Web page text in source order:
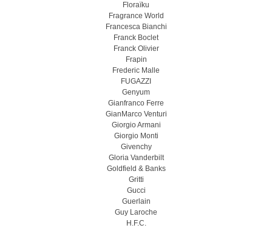
Floraïku
Fragrance World
Francesca Bianchi
Franck Boclet
Franck Olivier
Frapin
Frederic Malle
FUGAZZI
Genyum
Gianfranco Ferre
GianMarco Venturi
Giorgio Armani
Giorgio Monti
Givenchy
Gloria Vanderbilt
Goldfield & Banks
Gritti
Gucci
Guerlain
Guy Laroche
H.F.C.